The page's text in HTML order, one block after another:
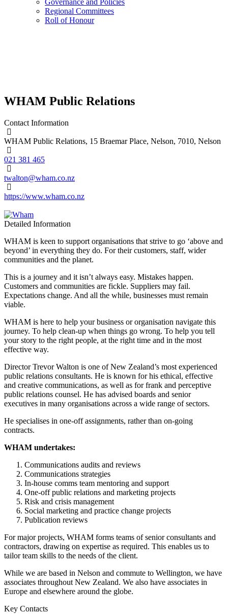
Regional Committees
Roll of Honour
WHAM Public Relations
Contact Information
WHAM Public Relations, 15 Braemar Place, Nelson, 7010, Nelson
021 381 465
twalton@wham.co.nz
https://www.wham.co.nz
Detailed Information
WHAM is keen to support organisations that strive to go ‘above and
beyond’ in everything they do. For their customers, staff, wider
communities and the planet.
This is a journey and it isn’t always easy. Mistakes happen.
Customers and communities are fickle. Suppliers may fail.
Expectations change. And all the while, businesses must remain
viable.
WHAM is here to help your business or organisation navigate this
journey. To help clean-up when things go wrong. To help you tell
your story to the right people, at the right time and in the most
effective way.
Director Trevor Walton is one of New Zealand’s most experienced
public relations consultants. He is known for his ethical, effective
and creative communications, as well as for frank and perceptive
public relations counsel. He has advised boards and senior
executives in many organisations across a wide range of sectors.
He specialises in one-off assignments, rather than on-going
contracts.
WHAM undertakes:
Communications audits and reviews
Communications strategies
In-house comms team mentoring and support
One-off public relations and marketing projects
Risk and crisis management
Social marketing and practice change projects
Publication reviews
For major projects, WHAM forms teams of senior consultants and
contractors, drawing on expertise as required. This enables us to
tailor team skills to the needs of the client.
While we are based in Nelson and commute to Wellington, we have
associates throughout New Zealand. We also have associates in
Europe and elsewhere around the globe.
Key Contacts